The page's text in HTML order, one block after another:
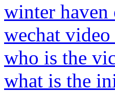
winter haven
wechat
who is the
what is the